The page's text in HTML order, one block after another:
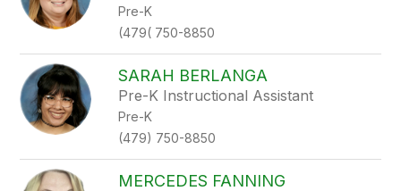
Pre-K
(479( 750-8850
SARAH BERLANGA
Pre-K Instructional Assistant
Pre-K
(479) 750-8850
MERCEDES FANNING